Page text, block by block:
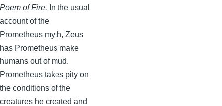
Poem of Fire. In the usual
account of the
Prometheus myth, Zeus
has Prometheus make
humans out of mud.
Prometheus takes pity on
the conditions of the
creatures he created and